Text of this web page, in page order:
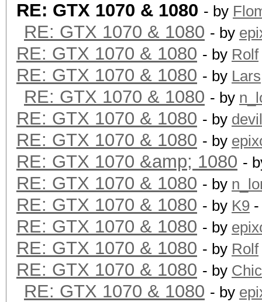
RE: GTX 1070 & 1080 - by
RE: GTX 1070 & 1080 - by
RE: GTX 1070 & 1080 - by Rolf
RE: GTX 1070 & 1080 - by Lars
RE: GTX 1070 & 1080 - by
RE: GTX 1070 & 1080 - by
RE: GTX 1070 & 1080 - by
RE: GTX 1070 &amp; 1080 -
RE: GTX 1070 & 1080 - by
RE: GTX 1070 & 1080 - by K9
RE: GTX 1070 & 1080 - by
RE: GTX 1070 & 1080 - by Rolf
RE: GTX 1070 & 1080 - by
RE: GTX 1070 & 1080 - by